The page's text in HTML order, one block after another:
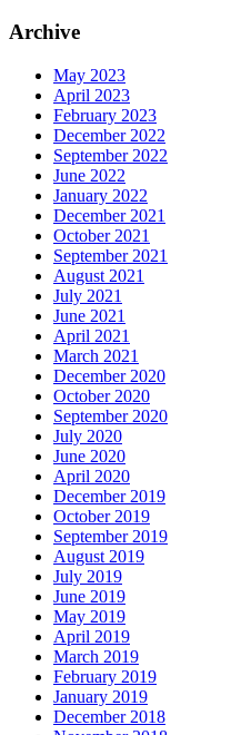
Archive
May 2023
April 2023
February 2023
December 2022
September 2022
June 2022
January 2022
December 2021
October 2021
September 2021
August 2021
July 2021
June 2021
April 2021
March 2021
December 2020
October 2020
September 2020
July 2020
June 2020
April 2020
December 2019
October 2019
September 2019
August 2019
July 2019
June 2019
May 2019
April 2019
March 2019
February 2019
January 2019
December 2018